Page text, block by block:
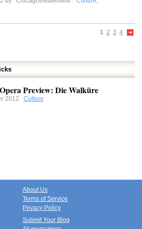
1 2 3 4
Preview: Die Walküre
2012 Culture
About Us
Terms of Service
Privacy Policy
Submit Your Blog